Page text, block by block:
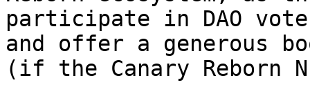
participate in DAO
and offer a generous
(if the Canary Reborn